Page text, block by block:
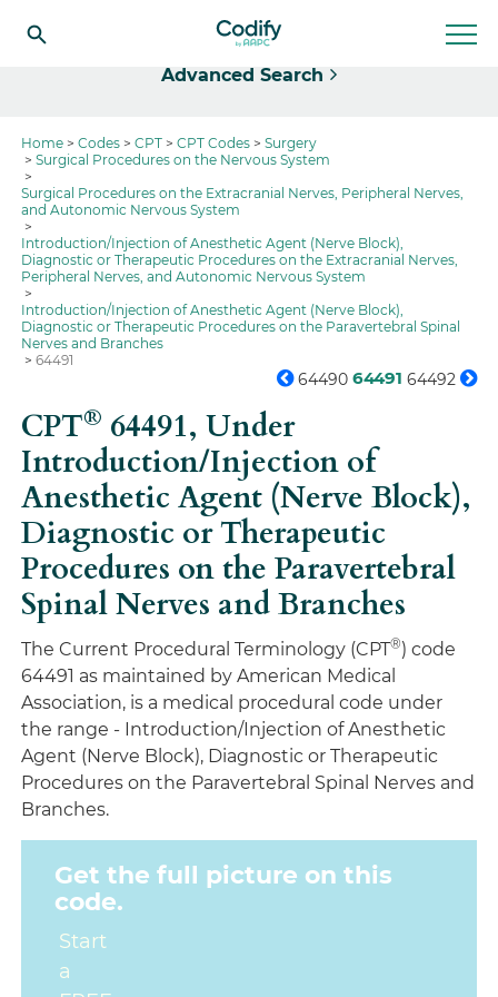
Advanced Search
Home Codes CPT CPT Codes
Surgery
Surgical Procedures on the Nervous System
Surgical Procedures on the Extracranial Nerves, Peripheral Nerves,
and Autonomic Nervous System
Introduction/Injection of Anesthetic Agent (Nerve Block),
Diagnostic or Therapeutic Procedures on the Extracranial Nerves,
Peripheral Nerves, and Autonomic Nervous System
Introduction/Injection of Anesthetic Agent (Nerve Block),
Diagnostic or Therapeutic Procedures on the Paravertebral Spinal
Nerves and Branches
64491
64490 64491 64492
CPT® 64491,Under
Introduction/Injection of
Anesthetic Agent (Nerve Block),
Diagnostic or Therapeutic
Procedures on the Paravertebral
Spinal Nerves and Branches
The Current Procedural Terminology (CPT®) code
64491 as maintained by American Medical
Association, is a medical procedural code under
the range - Introduction/Injection of Anesthetic
Agent (Nerve Block), Diagnostic or Therapeutic
Procedures on the Paravertebral Spinal Nerves and
Branches.
Get the full picture on this
code.
Start
a